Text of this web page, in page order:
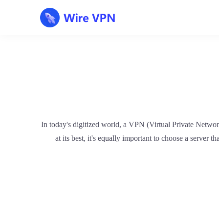
In today's digitized world, a VPN (Virtual Private
at its best, it's equally important to choose a server